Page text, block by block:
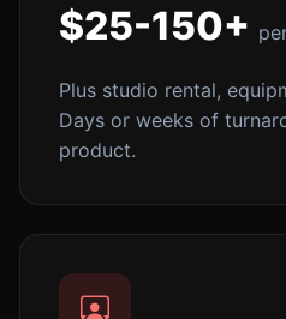
$25-150+
Plus studio rental,
Days or weeks of
product.